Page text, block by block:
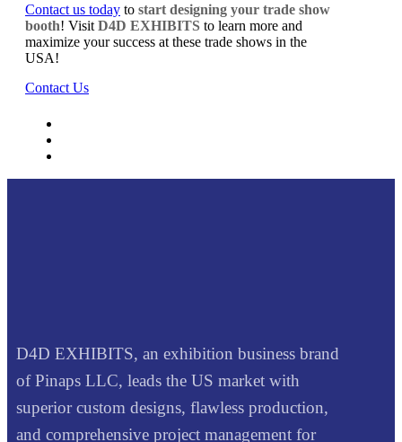
Contact us today to start designing your trade show
booth! Visit D4D EXHIBITS to learn more and
maximize your success at these trade shows in the
USA!
Contact Us
D4D EXHIBITS, an exhibition business brand
of Pinaps LLC, leads the US market with
superior custom designs, flawless production,
and comprehensive project management for